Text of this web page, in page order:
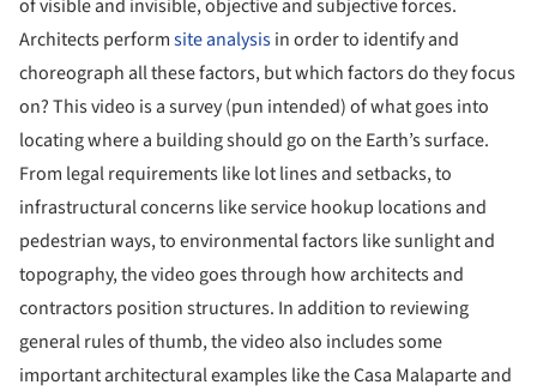
of visible and invisible, objective and subjective forces.
Architects performsite analysisin order to identify and
choreograph all these factors, but which factors do they focus
on? This video is a survey (pun intended) of what goes into
locating where a building should go on the Earth’s surface.
From legal requirements like lot lines and setbacks, to
infrastructural concerns like service hookup locations and
pedestrian ways, to environmental factors like sunlight and
topography, the video goes through how architects and
contractors position structures. In addition to reviewing
general rules of thumb, the video also includes some
important architectural examples like the Casa Malaparte and